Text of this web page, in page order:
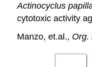
Actinocyclus
cytotoxic activity
Manzo, et.al.,